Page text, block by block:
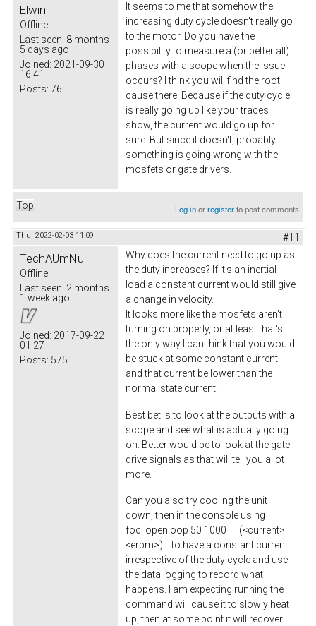
Elwin
Offline
Last seen: 8 months
5 days ago
Joined: 2021-09-30
16:41
Posts: 76
It seems to me that somehow the
increasing duty cycle doesn't really go
to the motor. Do you have the
possibility to measure a (or better all)
phases with a scope when the issue
occurs? I think you will find the root
cause there. Because if the duty cycle
is really going up like your traces
show, the current would go up for
sure. But since it doesn't, probably
something is going wrong with the
mosfets or gate drivers.
Top Log inorregisterto post comments
Thu, 2022-02-03 11:09 #11
TechAUmNu
Offline
Last seen: 2 months
1 week ago
Joined: 2017-09-22
01:27
Posts: 575
Why does the current need to go up as
the duty increases? If it's an inertial
load a constant current would still give
a change in velocity.
It looks more like the mosfets aren't
turning on properly, or at least that's
the only way I can think that you would
be stuck at some constant current
and that current be lower than the
normal state current.
Best bet is to look at the outputs with a
scope and see what is actually going
on. Better would be to look at the gate
drive signals as that will tell you a lot
more.
Can you also try cooling the unit
down, then in the console using
foc_openloop 50 1000 (<current>
<erpm>) to have a constant current
irrespective of the duty cycle and use
the data logging to record what
happens. I am expecting running the
command will cause it to slowly heat
up, then at some point it will recover.